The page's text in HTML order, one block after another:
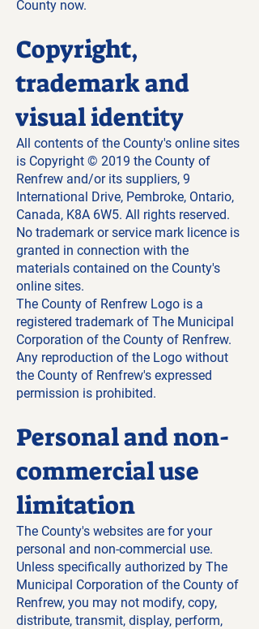
County now.
Copyright,
trademark and
visual identity
All contents of the County's online sites
is Copyright © 2019 the County of
Renfrew and/or its suppliers, 9
International Drive, Pembroke, Ontario,
Canada, K8A 6W5. All rights reserved.
No trademark or service mark licence is
granted in connection with the
materials contained on the County's
online sites.
The County of Renfrew Logo is a
registered trademark of The Municipal
Corporation of the County of Renfrew.
Any reproduction of the Logo without
the County of Renfrew's expressed
permission is prohibited.
Personal and non-
commercial use
limitation
The County's websites are for your
personal and non-commercial use.
Unless specifically authorized by The
Municipal Corporation of the County of
Renfrew, you may not modify, copy,
distribute, transmit, display, perform,